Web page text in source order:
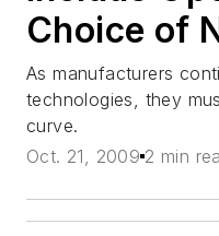
Choice of
As manufacturers
technologies, they
curve.
Oct. 21, 2009 2 min